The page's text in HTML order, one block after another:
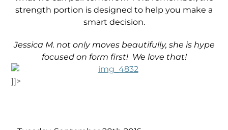
strength portion is designed to help you make a
smart decision.
Jessica M. not only moves beautifully, she is hype
focused on form first! We love that!
]]>